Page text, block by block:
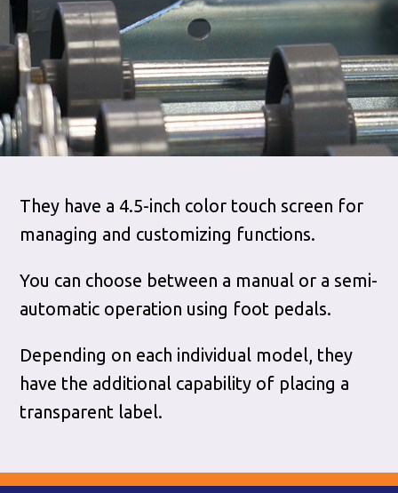
They have a 4.5-inch color touch screen for
managing and customizing functions.
You can choose between a manual or a semi-
automatic operation using foot pedals.
Depending on each individual model, they
have the additional capability of placing a
transparent label.